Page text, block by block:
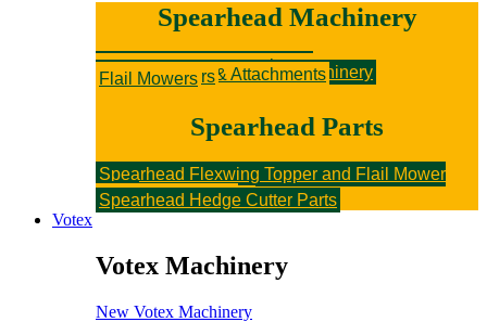
Spearhead Machinery
New Spearhead Machinery
Hedge Cutters & Attachments
Rotary Mowers
Sniper Flail Mowers
Secondhand Spearhead Machinery
Hedge Cutters & Attachments
Rotary Mowers
Flail Mowers
Spearhead Parts
Spearhead Flexwing Topper and Flail Mower
Parts
Flail Topper Parts
Rotary Topper Parts
Spearhead Hedge Cutter Parts
Votex
Votex Machinery
New Votex Machinery